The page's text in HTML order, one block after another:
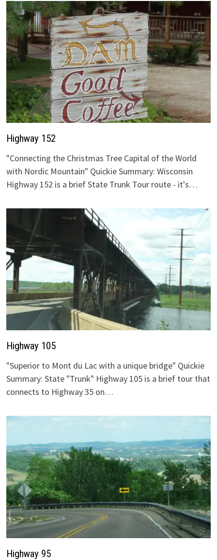
Highway 152
"Connecting the Christmas Tree Capital of the World
with Nordic Mountain" Quickie Summary: Wisconsin
Highway 152 is a brief State Trunk Tour route - it's…
Highway 105
"Superior to Mont du Lac with a unique bridge" Quickie
Summary: State "Trunk" Highway 105 is a brief tour that
connects to Highway 35 on…
Highway 95